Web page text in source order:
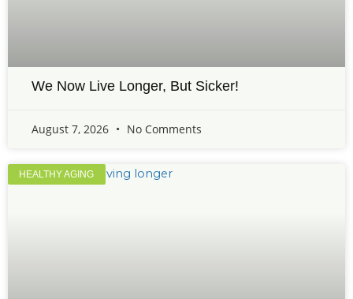
We Now Live Longer, But Sicker!
August 7, 2026 No Comments
HEALTHY AGING